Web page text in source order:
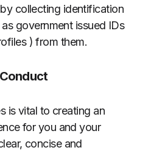
collecting identification
government issued IDs
) from them.
is vital to creating an
for you and your
concise and